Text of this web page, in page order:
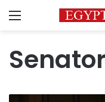
Menu